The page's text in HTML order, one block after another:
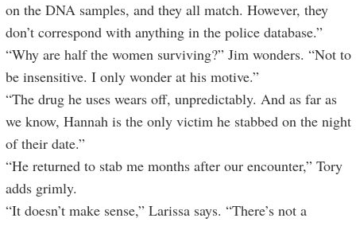
on the DNA samples, and they all match. However, they
don’t correspond with anything in the police database.”
“Why are half the women surviving?” Jim wonders. “Not to
be insensitive. I only wonder at his motive.”
“The drug he uses wears off, unpredictably. And as far as
we know, Hannah is the only victim he stabbed on the night
of their date.”
“He returned to stab me months after our encounter,” Tory
adds grimly.
“It doesn’t make sense,” Larissa says. “There’s not a